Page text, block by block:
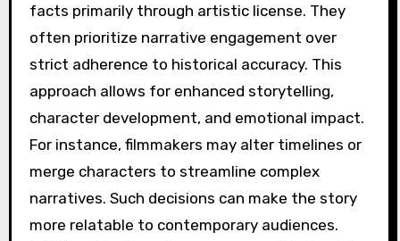
facts primarily through artistic license. They
often prioritize narrative engagement over
strict adherence to historical accuracy. This
approach allows for enhanced storytelling,
character development, and emotional impact.
For instance, filmmakers may alter timelines or
merge characters to streamline complex
narratives. Such decisions can make the story
more relatable to contemporary audiences.